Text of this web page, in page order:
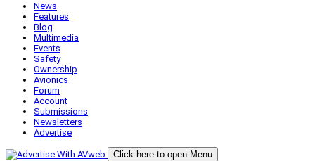
News
Features
Blog
Multimedia
Events
Safety
Ownership
Avionics
Forum
Account
Submissions
Newsletters
Advertise
Click here to open Menu